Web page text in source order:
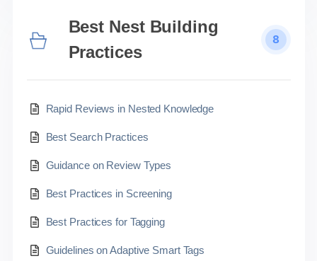
Best Nest Building
Practices
8
Rapid Reviews in Nested Knowledge
Best Search Practices
Guidance on Review Types
Best Practices in Screening
Best Practices for Tagging
Guidelines on Adaptive Smart Tags